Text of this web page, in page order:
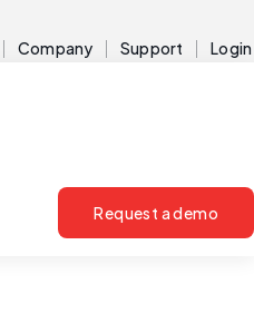
Company Support Login
Request a demo